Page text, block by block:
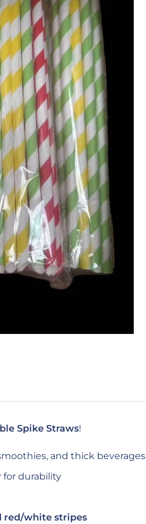
Spike Straws!
and thick beverages
for durability
red/white stripes